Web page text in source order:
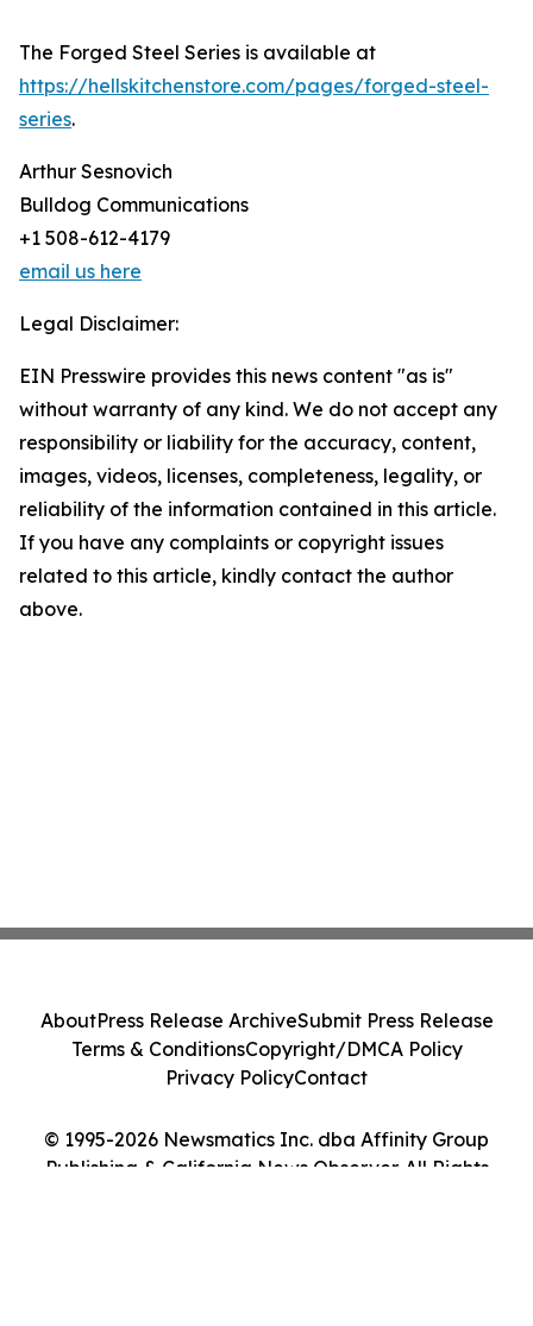
The Forged Steel Series is available at
https://hellskitchenstore.com/pages/forged-steel-
series.
Arthur Sesnovich
Bulldog Communications
+1 508-612-4179
email us here
Legal Disclaimer:
EIN Presswire provides this news content "as is"
without warranty of any kind. We do not accept any
responsibility or liability for the accuracy, content,
images, videos, licenses, completeness, legality, or
reliability of the information contained in this article.
If you have any complaints or copyright issues
related to this article, kindly contact the author
above.
© 1995-2026 Newsmatics Inc. dba Affinity Group
Publishing & California News Observer. All Rights
AboutPress Release ArchiveSubmit Press Release
Terms & ConditionsCopyright/DMCA Policy
Privacy PolicyContact